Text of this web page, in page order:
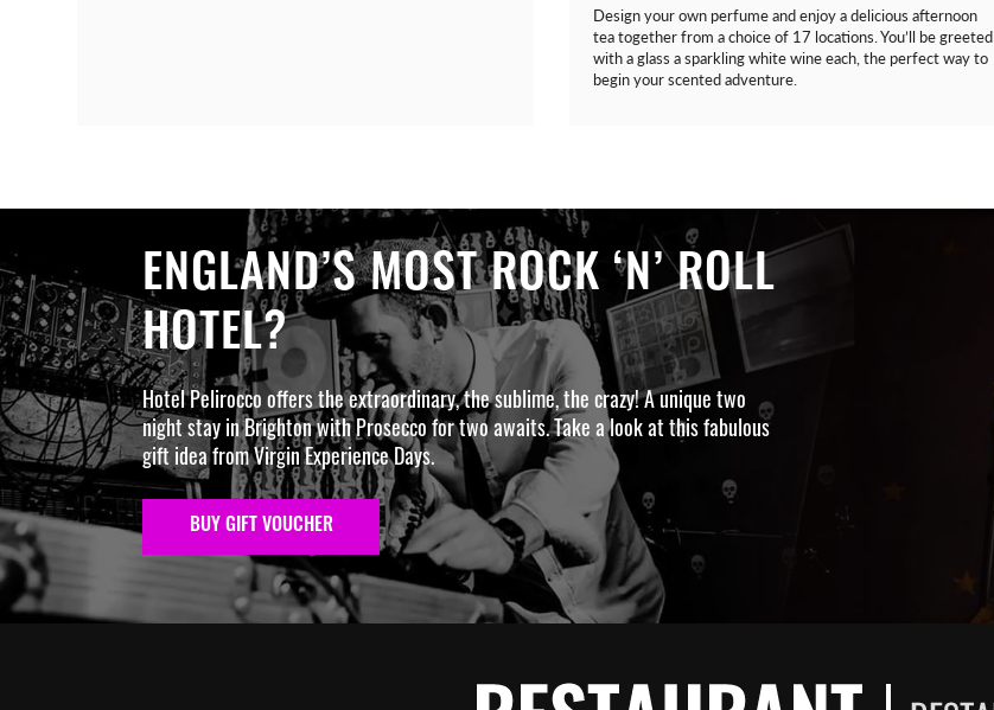
Design your own perfume and enjoy a delicious afternoon
tea together from a choice of 17 locations. You’ll be greeted
with a glass a sparkling white wine each, the perfect way to
begin your scented adventure.
ENGLAND’S MOST ROCK ‘N’ ROLL
HOTEL?
Hotel Pelirocco offers the extraordinary, the sublime, the crazy! A unique two
night stay in Brighton with Prosecco for two awaits. Take a look at this fabulous
gift idea from Virgin Experience Days.
BUY GIFT VOUCHER